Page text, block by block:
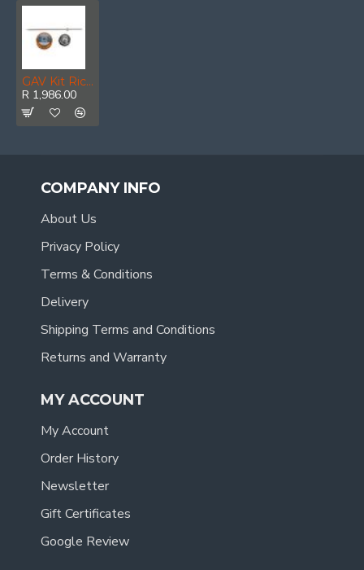
GAV Kit Ricambio Z-1000 0.5mm
R 1,986.00
COMPANY INFO
About Us
Privacy Policy
Terms & Conditions
Delivery
Shipping Terms and Conditions
Returns and Warranty
MY ACCOUNT
My Account
Order History
Newsletter
Gift Certificates
Google Review